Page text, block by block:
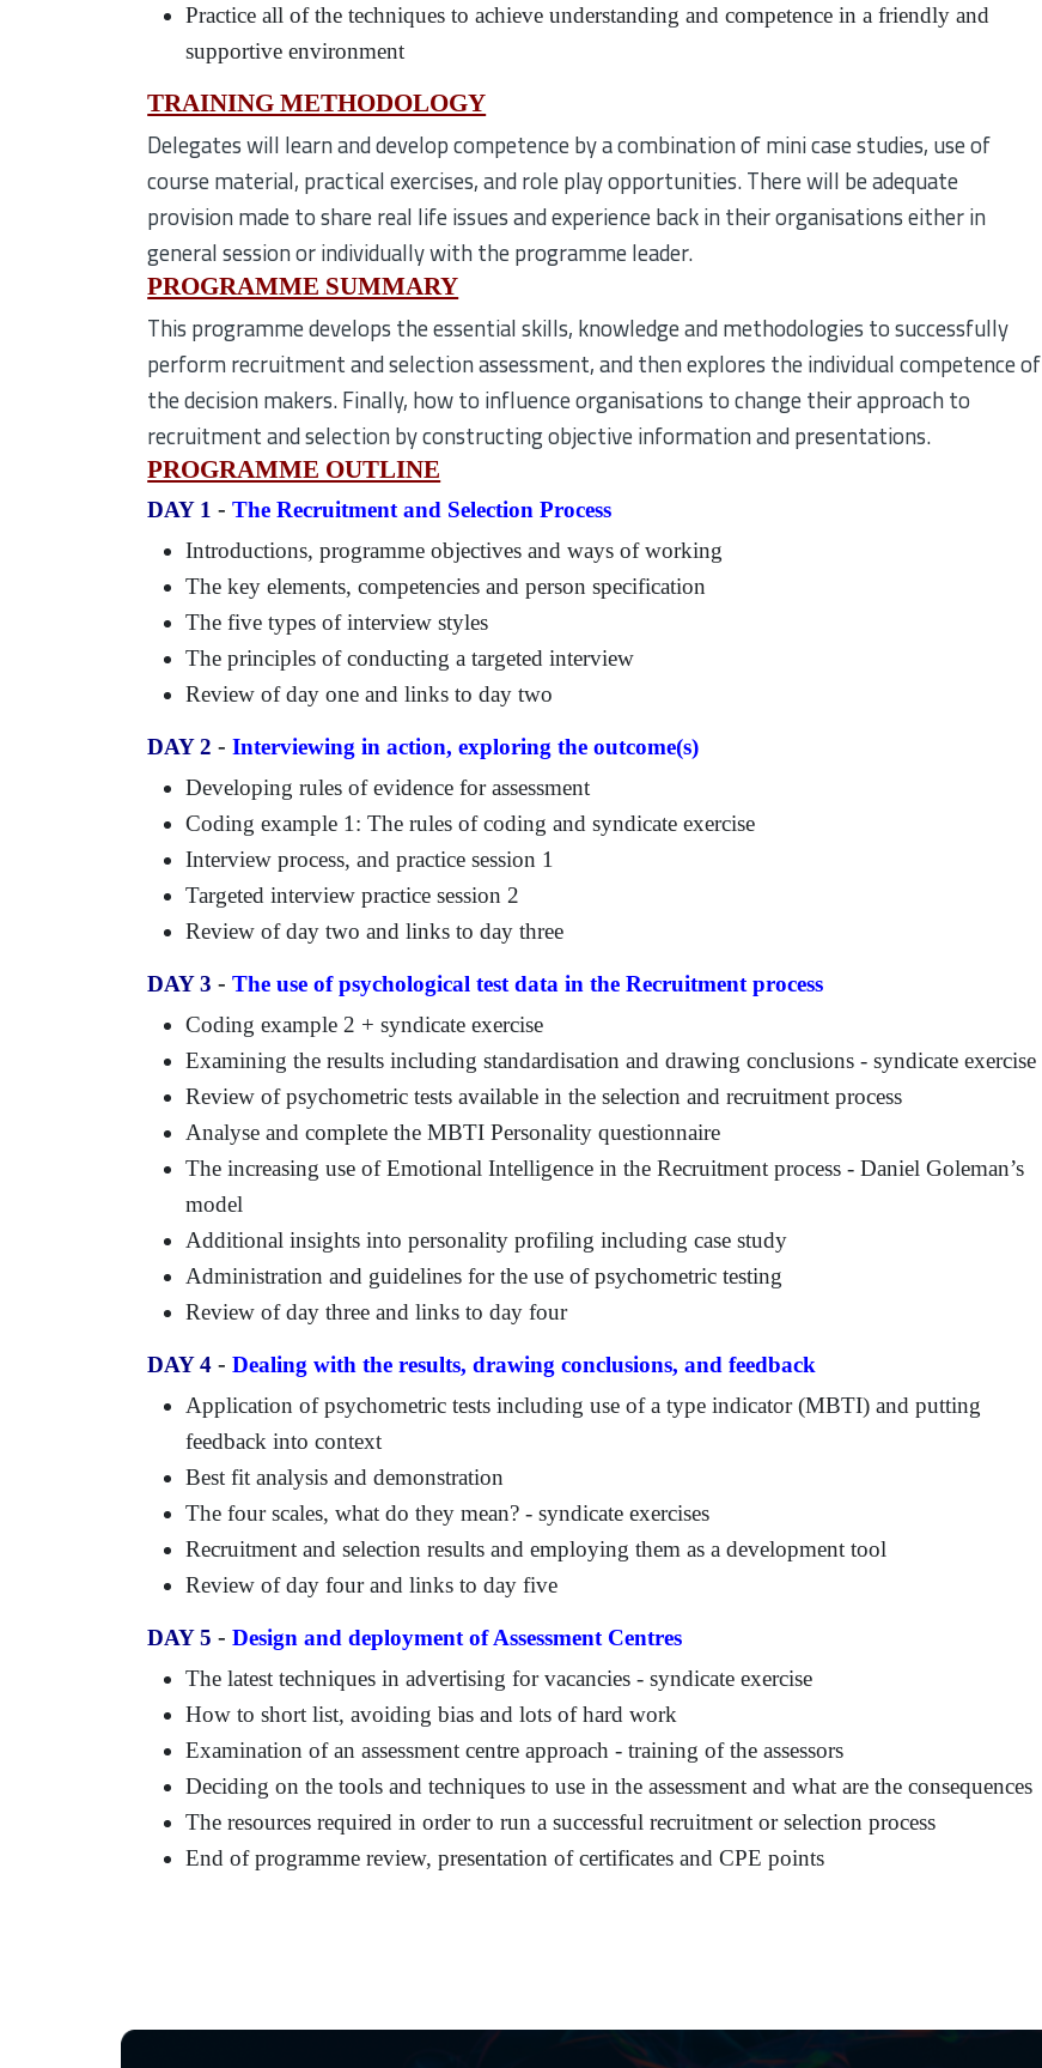
Practice all of the techniques to achieve understanding and competence in a friendly and
supportive environment
TRAINING METHODOLOGY
Delegates will learn and develop competence by a combination of mini case studies, use of
course material, practical exercises, and role play opportunities. There will be adequate
provision made to share real life issues and experience back in their organisations either in
general session or individually with the programme leader.
PROGRAMME SUMMARY
This programme develops the essential skills, knowledge and methodologies to successfully
perform recruitment and selection assessment, and then explores the individual competence of
the decision makers. Finally, how to influence organisations to change their approach to
recruitment and selection by constructing objective information and presentations.
PROGRAMME OUTLINE
DAY 1 -The Recruitment and Selection Process
Introductions, programme objectives and ways of working
The key elements, competencies and person specification
The five types of interview styles
The principles of conducting a targeted interview
Review of day one and links to day two
DAY 2 -Interviewing in action, exploring the outcome(s)
Developing rules of evidence for assessment
Coding example 1: The rules of coding and syndicate exercise
Interview process, and practice session 1
Targeted interview practice session 2
Review of day two and links to day three
DAY 3 -The use of psychological test data in the Recruitment process
Coding example 2 + syndicate exercise
Examining the results including standardisation and drawing conclusions - syndicate exercise
Review of psychometric tests available in the selection and recruitment process
Analyse and complete the MBTI Personality questionnaire
The increasing use of Emotional Intelligence in the Recruitment process - Daniel Goleman’s
model
Additional insights into personality profiling including case study
Administration and guidelines for the use of psychometric testing
Review of day three and links to day four
DAY 4 -Dealing with the results, drawing conclusions, and feedback
Application of psychometric tests including use of a type indicator (MBTI) and putting
feedback into context
Best fit analysis and demonstration
The four scales, what do they mean? - syndicate exercises
Recruitment and selection results and employing them as a development tool
Review of day four and links to day five
DAY 5 -Design and deployment of Assessment Centres
The latest techniques in advertising for vacancies - syndicate exercise
How to short list, avoiding bias and lots of hard work
Examination of an assessment centre approach - training of the assessors
Deciding on the tools and techniques to use in the assessment and what are the consequences
The resources required in order to run a successful recruitment or selection process
End of programme review, presentation of certificates and CPE points